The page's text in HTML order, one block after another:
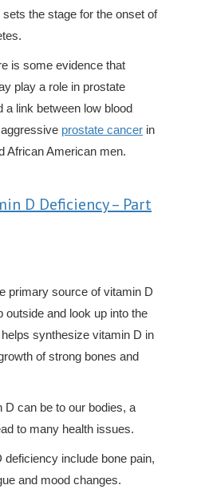
the stage for the onset of
is some evidence that
play a role in prostate
a link between low blood
prostate cancer in
African American men.
D Deficiency – Part
primary source of vitamin D
outside and look up into the
synthesize vitamin D in
of strong bones and
can be to our bodies, a
to many health issues.
include bone pain,
and mood changes.